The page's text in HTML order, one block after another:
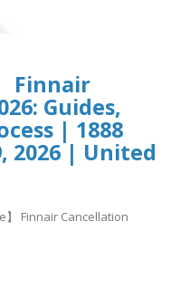
Finnair
Guides,
| 1888
2026 | United
】 Finnair Cancellation